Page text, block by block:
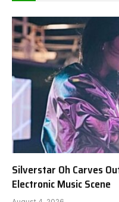
Silverstar Oh Carves
Electronic Music Scene